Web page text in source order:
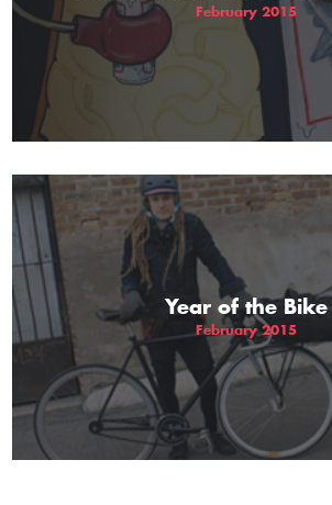
February 2015
Year of the Bike
February 2015